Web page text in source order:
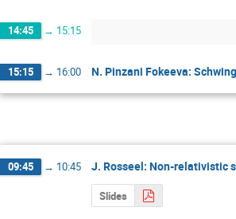
14:45 → 15:15
15:15 → 16:00 N. Pinzani Fokeeva:
09:45 → 10:45 J. Rosseel: Non-relativistic
Slides